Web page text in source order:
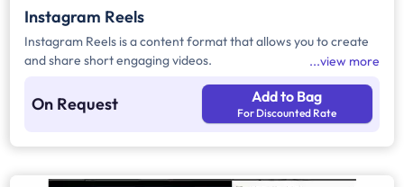
Instagram Reels
Instagram Reels is a content format that allows you to create
and share short engaging videos.
view more
On Request Add to Bag
For Discounted Rate